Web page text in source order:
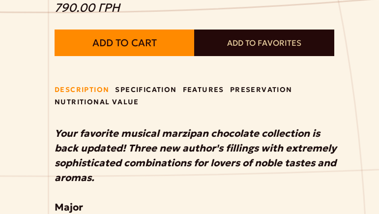
790.00 ГРН
ADD TO CART ADD TO FAVORITES
DESCRIPTION SPECIFICATION FEATURES
PRESERVATION
NUTRITIONAL VALUE
Your favorite musical marzipan chocolate collection is
back updated! Three new author's fillings with extremely
sophisticated combinations for lovers of noble tastes and
aromas.
Major